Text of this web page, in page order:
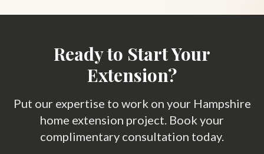
Ready to Start Your
Extension?
Put our expertise to work on your Hampshire
home extension project. Book your
complimentary consultation today.